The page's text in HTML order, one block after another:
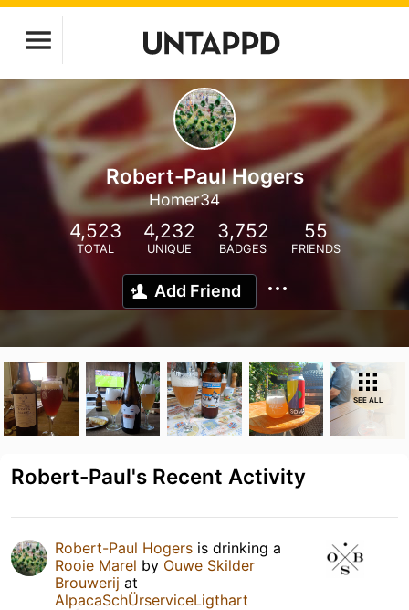
Robert-Paul Hogers
Homer34
4,523
TOTAL
4,232
UNIQUE
3,752
BADGES
55
FRIENDS
Add Friend
SEE ALL
Robert-Paul's Recent Activity
Robert-Paul Hogers is drinking a
Rooie Marel by Ouwe Skilder
Brouwerij at
AlpacaSchÜrserviceLigthart